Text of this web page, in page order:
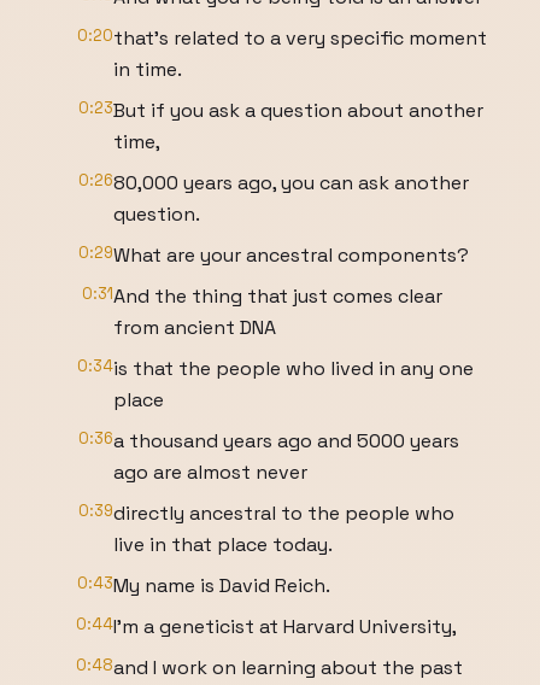
0:20that's related to a very specific moment
in time.
0:23But if you ask a question about another
time,
0:2680,000 years ago, you can ask another
question.
0:29What are your ancestral components?
0:31And the thing that just comes clear
from ancient DNA
0:34is that the people who lived in any one
place
0:36a thousand years ago and 5000 years
ago are almost never
0:39directly ancestral to the people who
live in that place today.
0:43My name is David Reich.
0:44I'm a geneticist at Harvard University,
0:48and I work on learning about the past